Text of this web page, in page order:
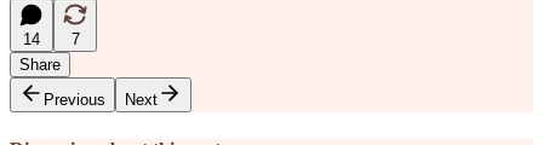
14
7
Share
Previous
Next